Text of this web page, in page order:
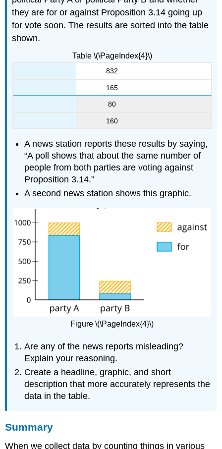
they are for or against Proposition 3.14 going up
for vote soon. The results are sorted into the table
shown.
832
165
80
160
Table \(\PageIndex{4}\)
A news station reports these results by saying,
“A poll shows that about the same number of
people from both parties are voting against
Proposition 3.14.”
A second news station shows this graphic.
Figure \(\PageIndex{4}\)
Are any of the news reports misleading?
Explain your reasoning.
Create a headline, graphic, and short
description that more accurately represents the
data in the table.
Summary
When we collect data by counting things in various